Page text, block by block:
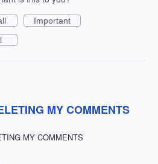
Important
MY COMMENTS
MY COMMENTS